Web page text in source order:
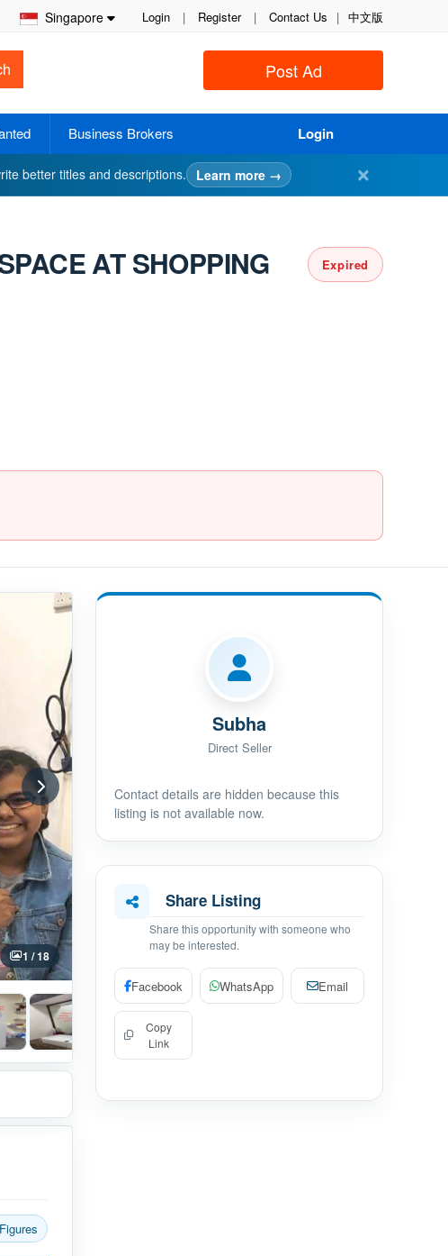
Singapore Login | Register | Contact Us | 中文版
Post Ad
Business Brokers Login
better titles and descriptions. Learn more → ✕
AT SHOPPING
Expired
1 / 18
Subha
Direct Seller
Contact details are hidden because this
listing is not available now.
Share Listing
Share this opportunity with someone who
may be interested.
Facebook WhatsApp Email
Copy
Link